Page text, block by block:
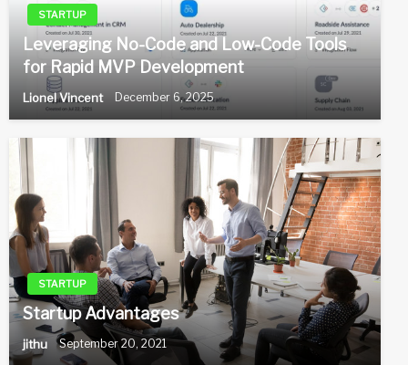
STARTUP
Leveraging No-Code and Low-Code Tools
for Rapid MVP Development
Lionel Vincent December 6, 2025
STARTUP
Startup Advantages
jithu September 20, 2021